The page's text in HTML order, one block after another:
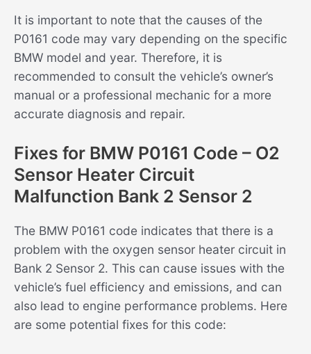
It is important to note that the causes of the
P0161 code may vary depending on the specific
BMW model and year. Therefore, it is
recommended to consult the vehicle’s owner’s
manual or a professional mechanic for a more
accurate diagnosis and repair.
Fixes for BMW P0161 Code – O2
Sensor Heater Circuit
Malfunction Bank 2 Sensor 2
The BMW P0161 code indicates that there is a
problem with the oxygen sensor heater circuit in
Bank 2 Sensor 2. This can cause issues with the
vehicle’s fuel efficiency and emissions, and can
also lead to engine performance problems. Here
are some potential fixes for this code: